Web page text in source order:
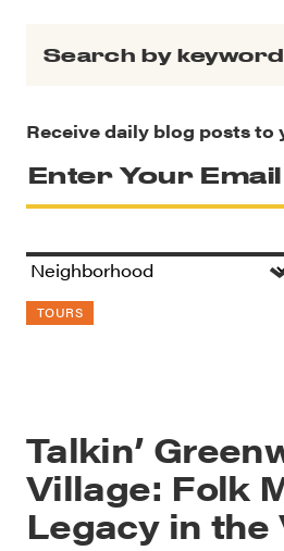
Receive daily blog posts to
TOURS
Talkin’
Village: Folk
Legacy in the